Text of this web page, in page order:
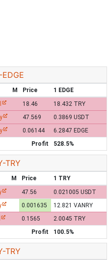
M Price 1 EDGE
18.46 18.432 TRY
47.569 0.3869 USDT
0.06144
6.2847 EDGE
Profit
528.5%
TRY
M Price 1 TRY
47.56
0.021005 USDT
0.001635 12.821 VANRY
0.1565
2.0045 TRY
Profit
100.5%
TRY